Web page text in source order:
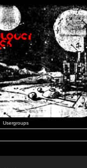
Usergroups